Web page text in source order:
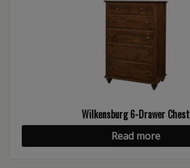
Wilkensburg 6-Drawer Chest
Read more